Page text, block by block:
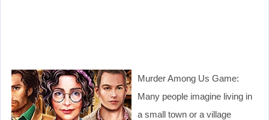
Murder Among Us Game:
Many people imagine living in
a small town or a village